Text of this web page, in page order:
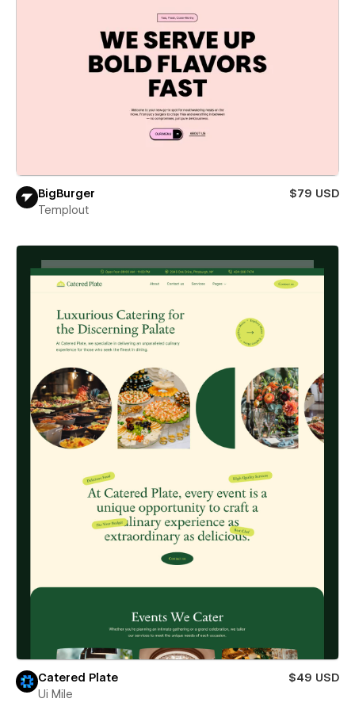
BigBurger
$79 USD
Templout
Catered Plate
$49 USD
Ui Mile